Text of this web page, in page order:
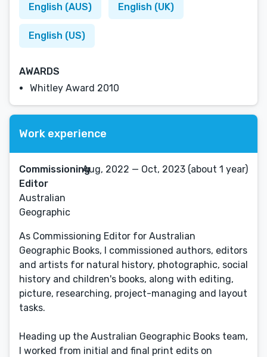
English (AUS) English (UK)
English (US)
AWARDS
Whitley Award 2010
Work experience
Commissioning
Editor
Australian
Geographic
Aug, 2022 — Oct, 2023 (about 1 year)
As Commissioning Editor for Australian
Geographic Books, I commissioned authors, editors
and artists for natural history, photographic, social
history and children's books, along with editing,
picture, researching, project-managing and layout
tasks.
Heading up the Australian Geographic Books team,
I worked from initial and final print edits on